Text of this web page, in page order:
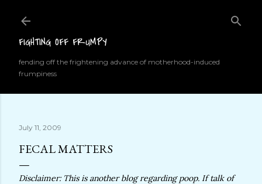
FIGHTING OFF FRUMPY
fending off the frightening advance of motherhood-induced
frumpiness
July 11, 2009
FECAL MATTERS
Disclaimer: This is another blog regarding poop. If talk of